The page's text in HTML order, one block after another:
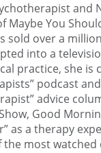
and
Maybe You
sold over a
into a
practice, she is
podcast
advice
Good
as a therapy
the most watched